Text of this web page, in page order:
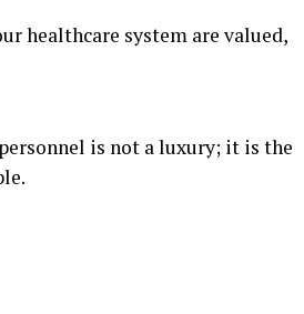
healthcare system are valued,
is not a luxury; it is the